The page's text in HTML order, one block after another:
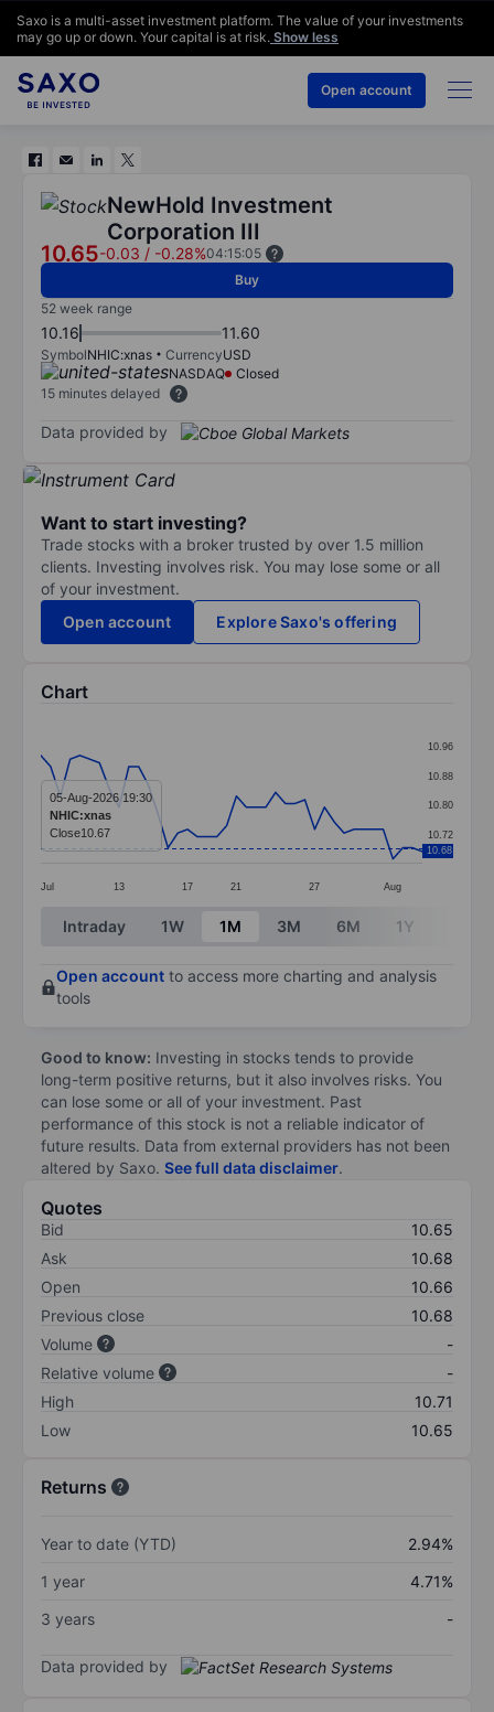
Saxo is a multi-asset investment platform. The value of your investments
may go up or down. Your capital is at risk. Show less
Open account
NewHold Investment
Corporation III
10.65-0.03 / -0.28%04:15:05
Buy
52 week range
10.16 11.60
SymbolNHIC:xnas CurrencyUSD
NASDAQ
Closed
15 minutes delayed
Data provided by
Want to start investing?
Trade stocks with a broker trusted by over 1.5 million
clients. Investing involves risk. You may lose some or all
of your investment.
Open account
Explore Saxo's offering
Chart
Line chart with 40 data points.
The chart has 1 X axis displaying categories.
The chart has 1 Y axis displaying values. Data
Jul 13 17 21 27 Aug
10.72
10.80
10.88
10.96
10.68
05-Aug-2026 19:30
NHIC:xnas
Close10.67
End of interactive chart.
Intraday 1W 1M 3M 6M 1Y
Open account to access more charting and analysis
tools
Good to know: Investing in stocks tends to provide
long-term positive returns, but it also involves risks. You
can lose some or all of your investment. Past
performance of this stock is not a reliable indicator of
future results. Data from external providers has not been
altered by Saxo. See full data disclaimer.
Quotes
Bid
10.65
Ask
10.68
Open
10.66
Previous close
10.68
Volume
-
Relative volume
-
High
10.71
Low
10.65
Returns
Year to date (YTD)
2.94%
1 year
4.71%
3 years
-
Data provided by